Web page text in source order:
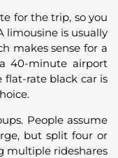
for the trip, so you
limousine is usually
makes sense for a
40-minute airport
flat-rate black car is
People assume
but split four or
multiple rideshares